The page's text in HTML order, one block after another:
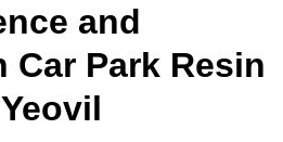
and
Car Park Resin